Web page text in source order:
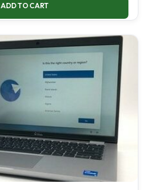
ADD TO CART